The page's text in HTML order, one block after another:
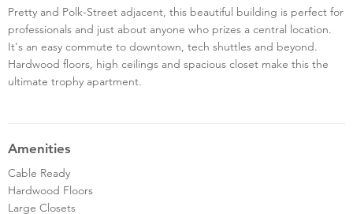
Pretty and Polk-Street adjacent, this beautiful building is perfect for
professionals and just about anyone who prizes a central location.
It's an easy commute to downtown, tech shuttles and beyond.
Hardwood floors, high ceilings and spacious closet make this the
ultimate trophy apartment.
Amenities
Cable Ready
Hardwood Floors
Large Closets